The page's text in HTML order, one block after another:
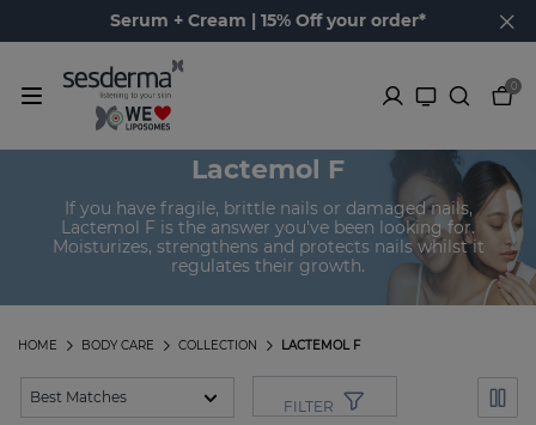
Serum + Cream | 15% Off your order*
0
Lactemol F
If you have fragile, brittle nails or damaged nails,
Lactemol F is the answer you've been looking for.
Moisturizes, strengthens and protects nails whilst it
regulates their growth.
LACTEMOL F
COLLECTION
BODY CARE
HOME
FILTER